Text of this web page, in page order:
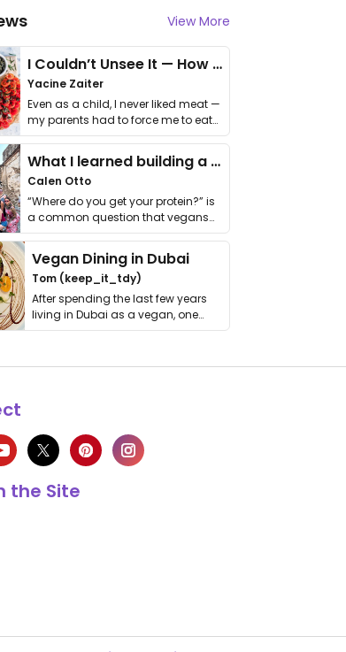
View More
I Couldn’t Unsee It — How Thailand Turned My Beliefs Into Action⁠
Yacine Zaiter
Even as a child, I never liked meat —
my parents had to force me to eat
it. I …
What I learned building a queer vegan travel brand
Calen Otto
“Where do you get your protein?” is
a common question that vegans
get asked. …
Vegan Dining in Dubai
Tom (keep_it_tdy)
After spending the last few years
living in Dubai as a vegan, one
thing has …
the Site